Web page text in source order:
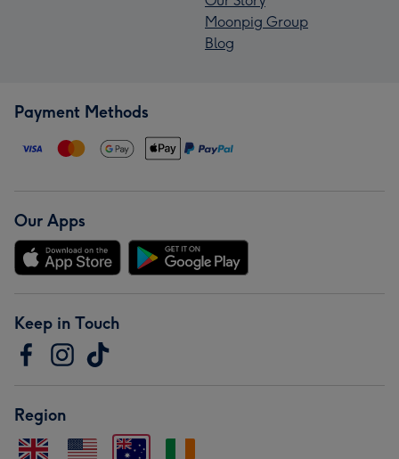
Moonpig Group
Blog
Payment Methods
Our Apps
Keep in Touch
Region